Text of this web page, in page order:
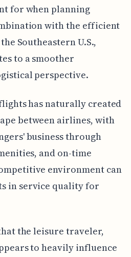
for when planning
with the efficient
Southeastern U.S.,
to a smoother
perspective.
has naturally created
between airlines, with
business through
and on-time
environment can
in service quality for
the leisure traveler,
to heavily influence